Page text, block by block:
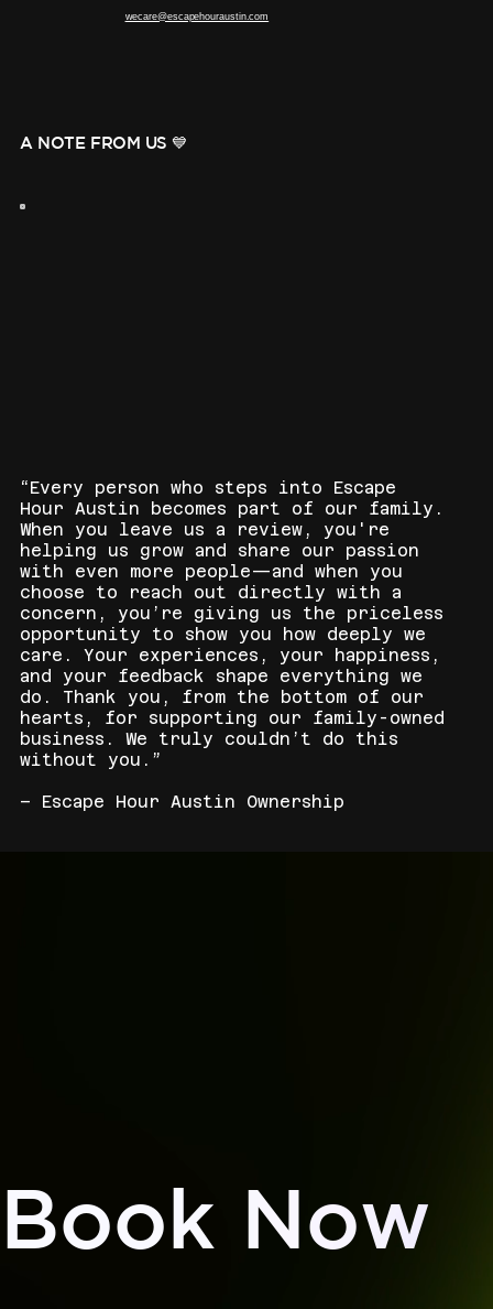
wecare@escapehouraustin.com
A NOTE FROM US 💙
“Every person who steps into Escape
Hour Austin becomes part of our family.
When you leave us a review, you're
helping us grow and share our passion
with even more people—and when you
choose to reach out directly with a
concern, you’re giving us the priceless
opportunity to show you how deeply we
care. Your experiences, your happiness,
and your feedback shape everything we
do. Thank you, from the bottom of our
hearts, for supporting our family-owned
business. We truly couldn’t do this
without you.”
– Escape Hour Austin Ownership
Book Now